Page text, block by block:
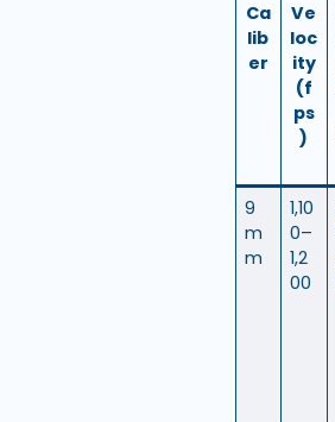
Ca
lib
er
Ve
loc
ity
(f
ps
)
9
m
m
1,10
0–
1,2
00